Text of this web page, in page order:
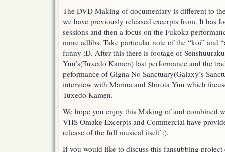
The DVD Making of documentary is different to
we have previously released excerpts from. It has
sessions and then a focus on the Fukoka
more adlibs. Take particular note of the “koi” and
funny :D. After this there is footage of
Yuu’s(Tuxedo Kamen) last performance and the
peformance of Gigna No Sanctuary(Galaxy’s
interview with Marina and Shirota Yuu which
Tuxedo Kamen.
We hope you enjoy this Making of and combined
VHS Omake Excerpts and Commercial have
release of the full musical itself :).
If you would like to discuss this fansubbing